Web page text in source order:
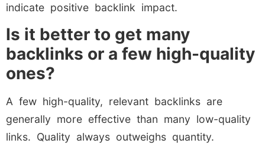
indicate positive backlink impact.
Is it better to get many
backlinks or a few high-quality
ones?
A few high-quality, relevant backlinks are
generally more effective than many low-quality
links. Quality always outweighs quantity.